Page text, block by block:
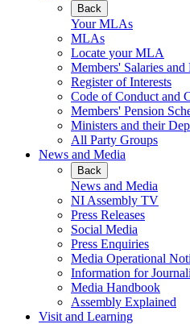
Back
Your MLAs
MLAs
Locate your MLA
Members' Salaries and
Register of Interests
Code of Conduct and
Members' Pension
Ministers and their
All Party Groups
News and Media
Back
News and Media
NI Assembly TV
Press Releases
Social Media
Press Enquiries
Media Operational
Information for
Media Handbook
Assembly Explained
Visit and Learning